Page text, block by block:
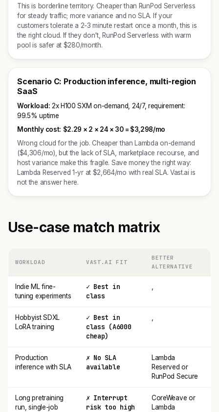
This is borderline territory. Cheaper than RunPod Serverless
for steady traffic; more variance and no SLA. If your
customers tolerate a 2-3 minute restart once a month, this is
the right cloud. If they don't, RunPod Serverless with warm
pool is safer at $280/month.
Scenario C: Production inference, multi-region
SaaS
Workload: 2x H100 SXM on-demand, 24/7, requirement:
99.5% uptime
Monthly cost: $2.29 × 2 × 24 × 30 = $3,298/mo
Wrong cloud for the job. Cheaper than Lambda on-demand
($4,306/mo), but the lack of SLA, marketplace recourse, and
host variance make this fragile. Save money the right way:
Lambda Reserved 1-yr at $2,664/mo with real SLA. Vast.ai is
not the answer here.
Use-case match matrix
WORKLOAD VAST.AI FIT
BETTER
ALTERNATIVE
Indie ML fine-
tuning experiments
✓ Best in
class
Hobbyist SDXL
LoRA training
✓ Best in
class (A6000
cheap)
Production
inference with SLA
✗ No SLA
available
Lambda
Reserved or
RunPod Secure
Long pretraining
run, single-job
✗ Interrupt
risk too high
CoreWeave or
Lambda